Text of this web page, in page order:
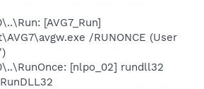
[AVG7_Run]
/RUNONCE (User
[nlpo_02] rundll32